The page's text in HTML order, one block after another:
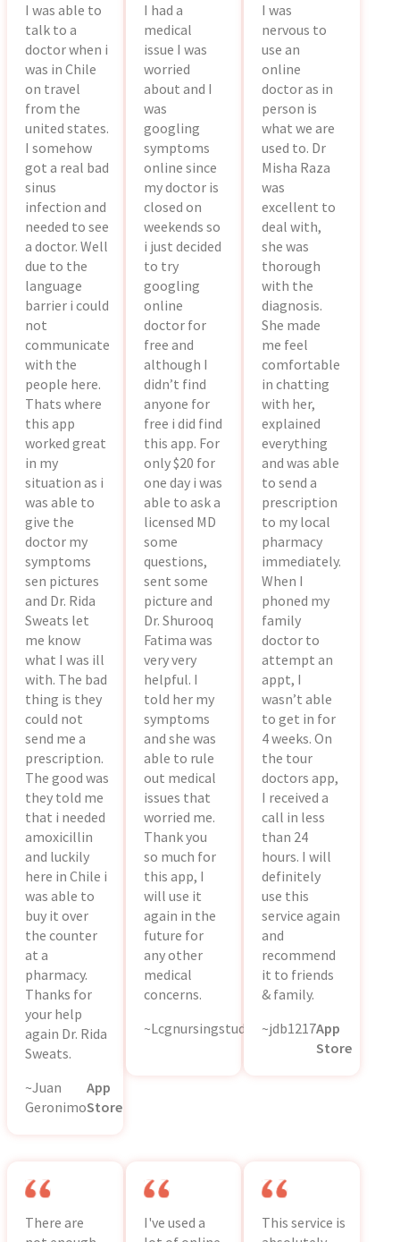
I was able to
talk to a
doctor when i
was in Chile
on travel
from the
united states.
I somehow
got a real bad
sinus
infection and
needed to see
a doctor. Well
due to the
language
barrier i could
not
communicate
with the
people here.
Thats where
this app
worked great
in my
situation as i
was able to
give the
doctor my
symptoms
sen pictures
and Dr. Rida
Sweats let
me know
what I was ill
with. The bad
thing is they
could not
send me a
prescription.
The good was
they told me
that i needed
amoxicillin
and luckily
here in Chile i
was able to
buy it over
the counter
at a
pharmacy.
Thanks for
your help
again Dr. Rida
Sweats.
~Juan
Geronimo
App
Store
I had a
medical
issue I was
worried
about and I
was
googling
symptoms
online since
my doctor is
closed on
weekends so
i just decided
to try
googling
online
doctor for
free and
although I
didn’t find
anyone for
free i did find
this app. For
only $20 for
one day i was
able to ask a
licensed MD
some
questions,
sent some
picture and
Dr. Shurooq
Fatima was
very very
helpful. I
told her my
symptoms
and she was
able to rule
out medical
issues that
worried me.
Thank you
so much for
this app, I
will use it
again in the
future for
any other
medical
concerns.
~LcgnursingstudentApp
I was
nervous to
use an
online
doctor as in
person is
what we are
used to. Dr
Misha Raza
was
excellent to
deal with,
she was
thorough
with the
diagnosis.
She made
me feel
comfortable
in chatting
with her,
explained
everything
and was able
to send a
prescription
to my local
pharmacy
immediately.
When I
phoned my
family
doctor to
attempt an
appt, I
wasn’t able
to get in for
4 weeks. On
the tour
doctors app,
I received a
call in less
than 24
hours. I will
definitely
use this
service again
and
recommend
it to friends
& family.
~jdb1217App
Store
There are
I've used a
This service is